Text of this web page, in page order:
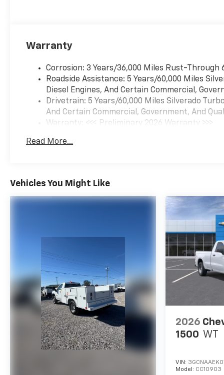
Warranty
Corrosion: 3 Years/36,000 Miles Rust-Through
Roadside Assistance: 5 Years/60,000 Miles
Diesel Engines, And Certain Commercial,
Drivetrain: 5 Years/60,000 Miles Silverado
And Certain Commercial, Government, And
Warranty: <<< Preliminary 2026 Warranty >>>
Maintenance: First Visit: 12 Months/12,000
Read More...
Vehicles You Might Like
2026
1500 WT
VIN:
Model: CC10903